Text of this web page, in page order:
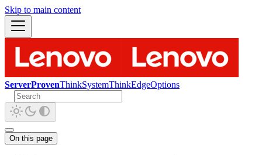
Skip to main content
ServerProvenThinkSystemThinkEdgeOptions
On this page